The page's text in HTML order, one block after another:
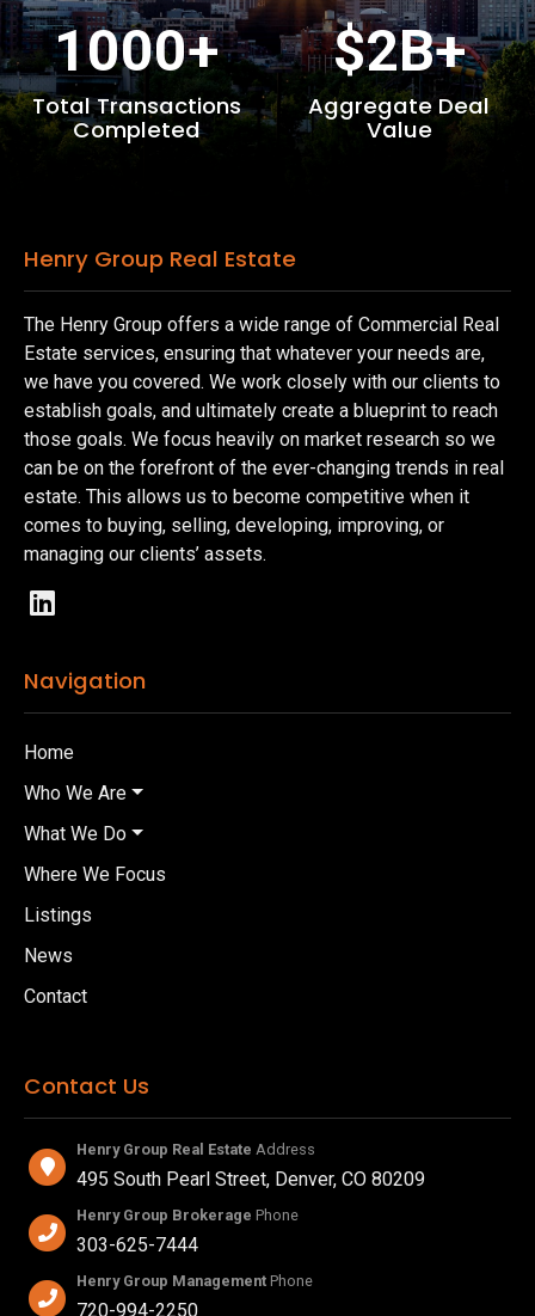
1000+
Total Transactions
Completed
$2B+
Aggregate Deal
Value
Henry Group Real Estate
The Henry Group offers a wide range of Commercial Real
Estate services, ensuring that whatever your needs are,
we have you covered. We work closely with our clients to
establish goals, and ultimately create a blueprint to reach
those goals. We focus heavily on market research so we
can be on the forefront of the ever-changing trends in real
estate. This allows us to become competitive when it
comes to buying, selling, developing, improving, or
managing our clients’ assets.
Navigation
Home
Who We Are
What We Do
Where We Focus
Listings
News
Contact
Contact Us
Henry Group Real Estate Address
495 South Pearl Street, Denver, CO 80209
Henry Group Brokerage Phone
303-625-7444
Henry Group Management Phone
720-994-2250